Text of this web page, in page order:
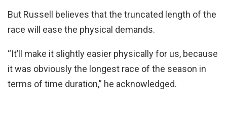
But Russell believes that the truncated length of the
race will ease the physical demands.
“It’ll make it slightly easier physically for us, because
it was obviously the longest race of the season in
terms of time duration,” he acknowledged.